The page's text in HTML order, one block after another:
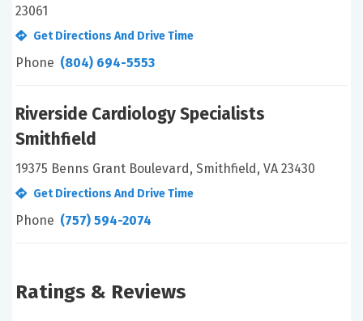
23061
Get Directions And Drive Time
Phone (804) 694-5553
Riverside Cardiology Specialists
Smithfield
19375 Benns Grant Boulevard, Smithfield, VA 23430
Get Directions And Drive Time
Phone (757) 594-2074
Ratings & Reviews